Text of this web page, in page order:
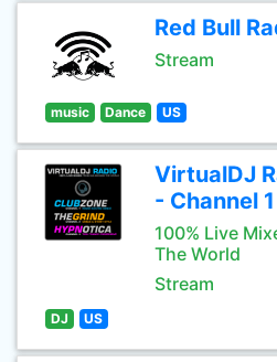
Red Bull
Stream
music Dance US
VirtualDJ
- Channel 1
100% Live
The World
Stream
DJ US